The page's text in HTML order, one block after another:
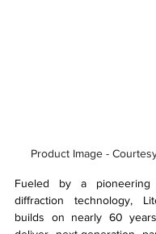
Product Image -
Fueled by a
diffraction technology,
builds on nearly 60